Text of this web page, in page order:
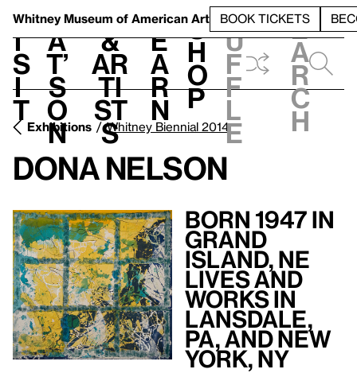
Whitney Museum of American Art BOOK TICKETS
V
i
s
i
t
h
a
t’
s
o
n
t
&
Ar
ti
st
s
L
e
a
r
n
S
h
o
p
h
u
f
f
l
e
e
a
r
c
h
Exhibitions Whitney Biennial 2014
Dona Nelson
Born 1947 in
Grand
Island, NE
Lives and
Works in
Lansdale,
PA, and New
York, NY